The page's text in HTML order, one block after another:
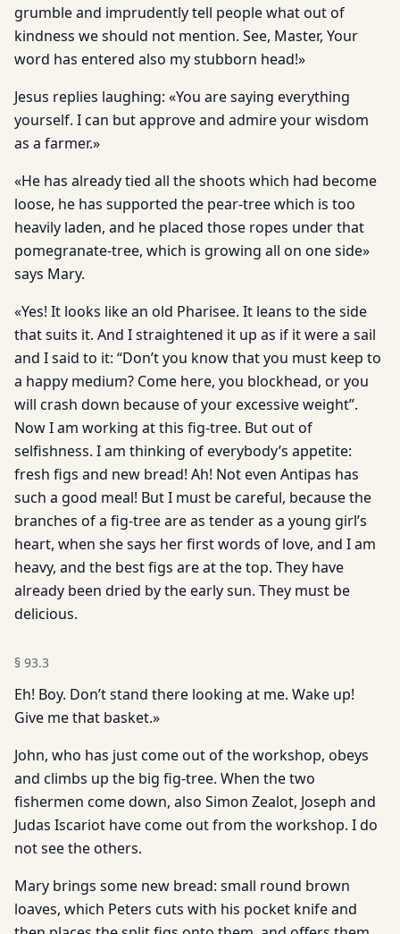
grumble and imprudently tell people what out of
kindness we should not mention. See, Master, Your
word has entered also my stubborn head!»
Jesus replies laughing: «You are saying everything
yourself. I can but approve and admire your wisdom
as a farmer.»
«He has already tied all the shoots which had become
loose, he has supported the pear-tree which is too
heavily laden, and he placed those ropes under that
pomegranate-tree, which is growing all on one side»
says Mary.
«Yes! It looks like an old Pharisee. It leans to the side
that suits it. And I straightened it up as if it were a sail
and I said to it: “Don’t you know that you must keep to
a happy medium? Come here, you blockhead, or you
will crash down because of your excessive weight”.
Now I am working at this fig-tree. But out of
selfishness. I am thinking of everybody’s appetite:
fresh figs and new bread! Ah! Not even Antipas has
such a good meal! But I must be careful, because the
branches of a fig-tree are as tender as a young girl’s
heart, when she says her first words of love, and I am
heavy, and the best figs are at the top. They have
already been dried by the early sun. They must be
delicious.
§ 93.3
Eh! Boy. Don’t stand there looking at me. Wake up!
Give me that basket.»
John, who has just come out of the workshop, obeys
and climbs up the big fig-tree. When the two
fishermen come down, also Simon Zealot, Joseph and
Judas Iscariot have come out from the workshop. I do
not see the others.
Mary brings some new bread: small round brown
loaves, which Peters cuts with his pocket knife and